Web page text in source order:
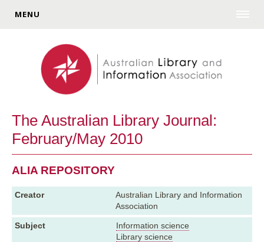
MENU
The Australian Library Journal:
February/May 2010
ALIA REPOSITORY
Creator
Australian Library and Information
Association
Subject
Information science
Library science